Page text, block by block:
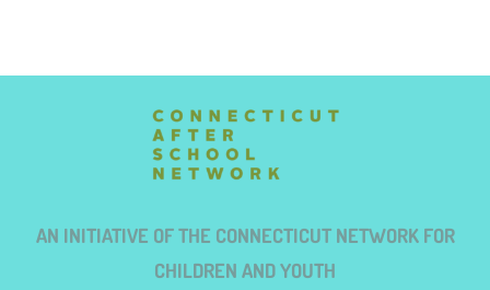
AN INITIATIVE OF THE CONNECTICUT NETWORK FOR
CHILDREN AND YOUTH